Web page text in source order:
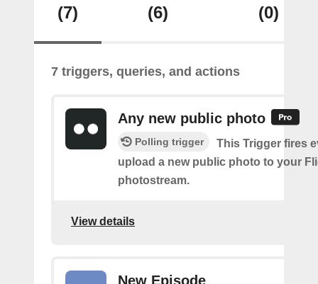
(7) (6) (0)
7 triggers, queries, and actions
Any new public photo
Polling trigger
This Trigger fires
upload a new public photo to your
photostream.
View details
New Episode